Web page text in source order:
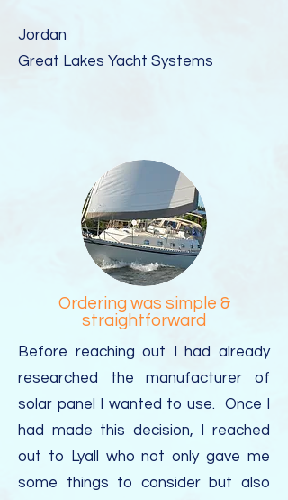
Jordan
Great Lakes Yacht Systems​
Ordering was simple &
straightforward
Before reaching out I had already
researched the manufacturer of
solar panel I wanted to use. Once I
had made this decision, I reached
out to Lyall who not only gave me
some things to consider but also